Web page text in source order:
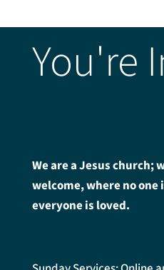
You're
We are a Jesus church;
welcome, where no
everyone is loved.